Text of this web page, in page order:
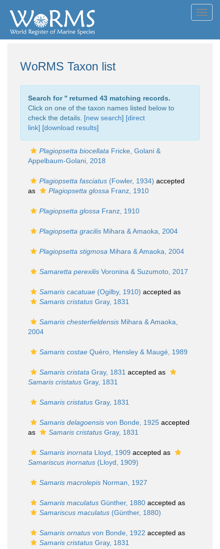
WoRMS Taxon list
Search for '' returned 43 matching records.
Click on one of the taxon names listed below to
check the details. [new search] [direct
link] [download results]
Plagiopsetta biocellata Fricke, Golani &
Appelbaum-Golani, 2018
Plagiopsetta fasciatus (Fowler, 1934) accepted
as
Plagiopsetta glossa Franz, 1910
Plagiopsetta glossa Franz, 1910
Plagiopsetta gracilis Mihara & Amaoka, 2004
Plagiopsetta stigmosa Mihara & Amaoka, 2004
Samaretta perexilis Voronina & Suzumoto, 2017
Samaris cacatuae (Ogilby, 1910) accepted as
Samaris cristatus Gray, 1831
Samaris chesterfieldensis Mihara & Amaoka,
2004
Samaris costae Quéro, Hensley & Maugé, 1989
Samaris cristata Gray, 1831 accepted as
Samaris cristatus Gray, 1831
Samaris cristatus Gray, 1831
Samaris delagoensis von Bonde, 1925 accepted
as
Samaris cristatus Gray, 1831
Samaris inornata Lloyd, 1909 accepted as
Samariscus inornatus (Lloyd, 1909)
Samaris macrolepis Norman, 1927
Samaris maculatus Günther, 1880 accepted as
Samariscus maculatus (Günther, 1880)
Samaris ornatus von Bonde, 1922 accepted as
Samaris cristatus Gray, 1831